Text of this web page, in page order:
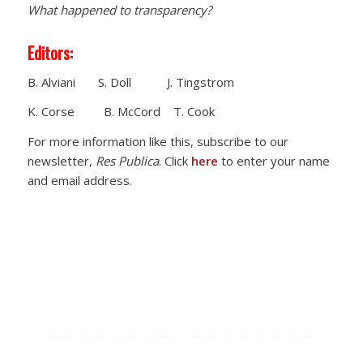
What happened to transparency?
Editors:
B. Alviani S. Doll J. Tingstrom
K. Corse B. McCord T. Cook
For more information like this, subscribe to our
newsletter, Res Publica. Click here to enter your name
and email address.